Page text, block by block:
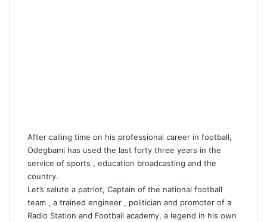
After calling time on his professional career in football,
Odegbami has used the last forty three years in the
service of sports , education broadcasting and the
country.
Let’s salute a patriot, Captain of the national football
team , a trained engineer , politician and promoter of a
Radio Station and Football academy, a legend in his own